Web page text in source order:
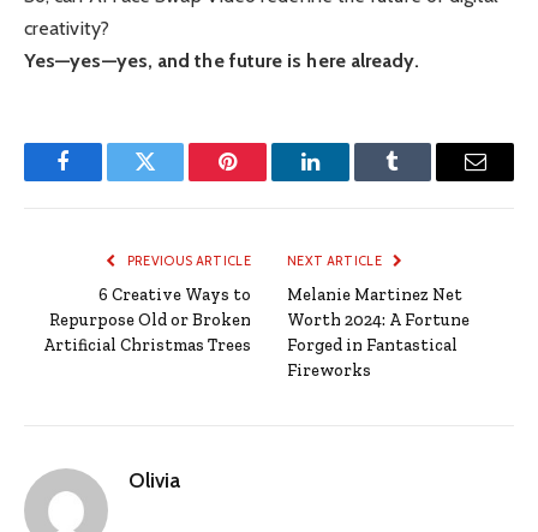
creativity?
Yes—yes—yes, and the future is here already.
FacebookTwitter Pinterest LinkedInTumblr Email
PREVIOUS ARTICLE
6 Creative Ways to
Repurpose Old or Broken
Artificial Christmas Trees
NEXT ARTICLE
Melanie Martinez Net
Worth 2024: A Fortune
Forged in Fantastical
Fireworks
Olivia